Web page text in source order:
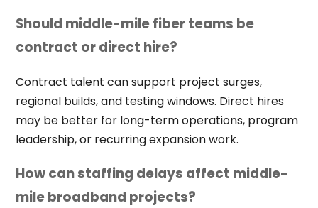
Should middle-mile fiber teams be
contract or direct hire?
Contract talent can support project surges,
regional builds, and testing windows. Direct hires
may be better for long-term operations, program
leadership, or recurring expansion work.
How can staffing delays affect middle-
mile broadband projects?